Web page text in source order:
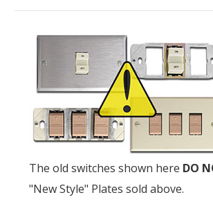
The old switches shown here DO
"New Style" Plates sold above.